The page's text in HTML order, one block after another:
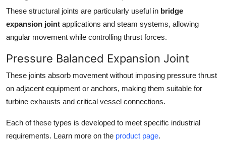
These structural joints are particularly useful in bridge
expansion joint applications and steam systems, allowing
angular movement while controlling thrust forces.
Pressure Balanced Expansion Joint
These joints absorb movement without imposing pressure thrust
on adjacent equipment or anchors, making them suitable for
turbine exhausts and critical vessel connections.
Each of these types is developed to meet specific industrial
requirements. Learn more on the product page.